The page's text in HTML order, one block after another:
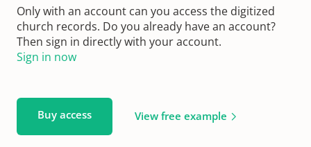
Only with an account can you access the digitized
church records. Do you already have an account?
Then sign in directly with your account.
Sign in now
Buy access View free example